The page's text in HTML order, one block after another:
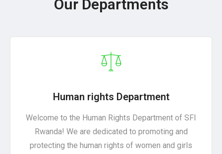
Our Departments
Human rights Department
Welcome to the Human Rights Department of SFI
Rwanda! We are dedicated to promoting and
protecting the human rights of women and girls